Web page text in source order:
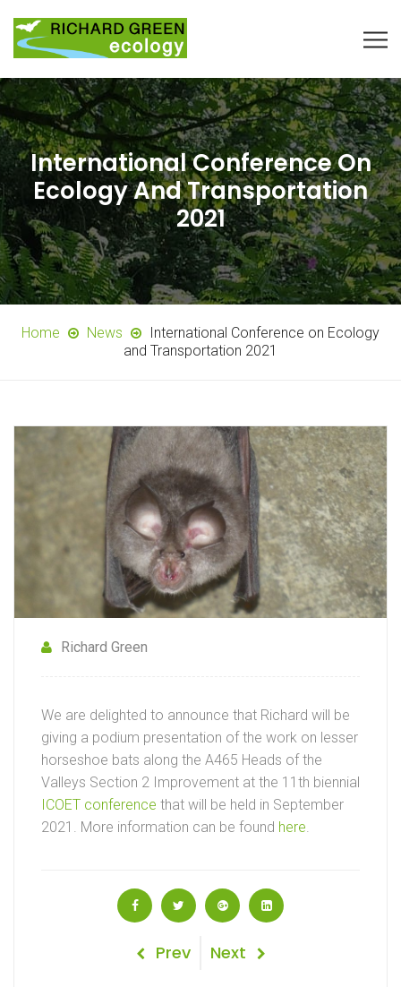
International Conference On
Ecology And Transportation
2021
Home News
International Conference on Ecology
and Transportation 2021
Richard Green
We are delighted to announce that Richard will be
giving a podium presentation of the work on lesser
horseshoe bats along the A465 Heads of the
Valleys Section 2 Improvement at the 11th biennial
ICOET conference that will be held in September
2021. More information can be found here
Previous
Prev
Next
Next